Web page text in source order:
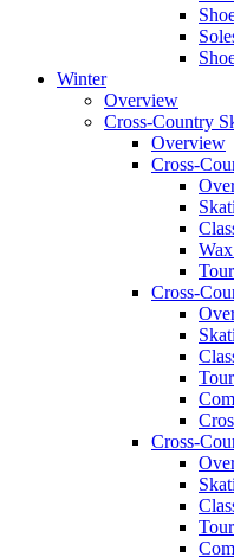
Winter
Overview
Cross-Country
Overview
Cross-
Cross-
Cross-